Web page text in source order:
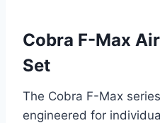
Cobra F-Max
Set
The Cobra F-Max
engineered for